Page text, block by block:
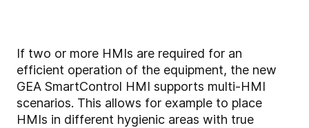
If two or more HMIs are required for an
efficient operation of the equipment, the new
GEA SmartControl HMI supports multi-HMI
scenarios. This allows for example to place
HMIs in different hygienic areas with true